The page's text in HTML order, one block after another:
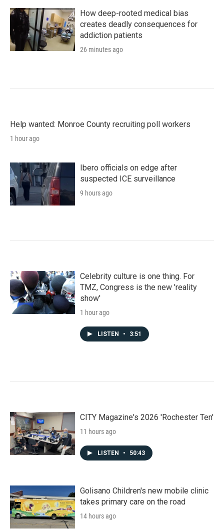
How deep-rooted medical bias
creates deadly consequences for
addiction patients
26 minutes ago
Help wanted: Monroe County recruiting poll workers
1 hour ago
Ibero officials on edge after
suspected ICE surveillance
9 hours ago
Celebrity culture is one thing. For
TMZ, Congress is the new 'reality
show'
1 hour ago
LISTEN • 3:51
CITY Magazine's 2026 'Rochester Ten'
11 hours ago
LISTEN • 50:43
Golisano Children's new mobile clinic
takes primary care on the road
14 hours ago